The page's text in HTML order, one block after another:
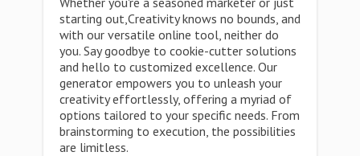
starting out,Creativity knows no bounds, and
with our versatile online tool, neither do
you. Say goodbye to cookie-cutter solutions
and hello to customized excellence. Our
generator empowers you to unleash your
creativity effortlessly, offering a myriad of
options tailored to your specific needs. From
brainstorming to execution, the possibilities
are limitless.